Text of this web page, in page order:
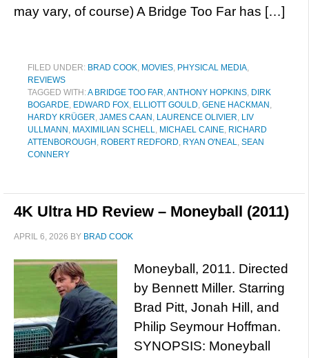
may vary, of course) A Bridge Too Far has […]
FILED UNDER: BRAD COOK, MOVIES, PHYSICAL MEDIA,
REVIEWS
TAGGED WITH:A BRIDGE TOO FAR,ANTHONY HOPKINS, DIRK
BOGARDE, EDWARD FOX, ELLIOTT GOULD, GENE HACKMAN ,
HARDY KRÜGER, JAMES CAAN , LAURENCE OLIVIER, LIV
ULLMANN , MAXIMILIAN SCHELL, MICHAEL CAINE, RICHARD
ATTENBOROUGH , ROBERT REDFORD, RYAN O'NEAL, SEAN
CONNERY
4K Ultra HD Review – Moneyball (2011)
APRIL 6, 2026 BY BRAD COOK
Moneyball, 2011. Directed
by Bennett Miller. Starring
Brad Pitt, Jonah Hill, and
Philip Seymour Hoffman.
SYNOPSIS: Moneyball